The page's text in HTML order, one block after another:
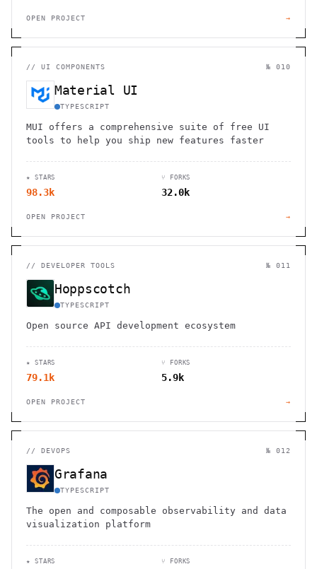
OPEN PROJECT →
// UI COMPONENTS № 010
Material UI
TYPESCRIPT
MUI offers a comprehensive suite of free UI
tools to help you ship new features faster
★ STARS
98.3k
⑂ FORKS
32.0k
OPEN PROJECT →
// DEVELOPER TOOLS № 011
Hoppscotch
TYPESCRIPT
Open source API development ecosystem
★ STARS
79.1k
⑂ FORKS
5.9k
OPEN PROJECT →
// DEVOPS № 012
Grafana
TYPESCRIPT
The open and composable observability and data
visualization platform
★ STARS ⑂ FORKS